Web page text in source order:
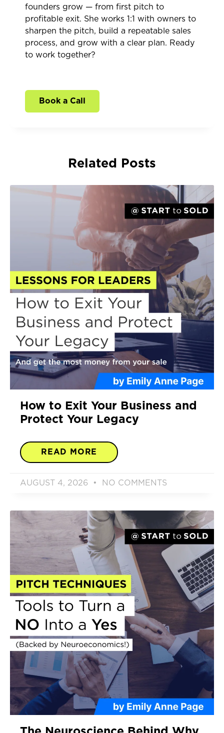
founders grow — from first pitch to
profitable exit. She works 1:1 with owners to
sharpen the pitch, build a repeatable sales
process, and grow with a clear plan. Ready
to work together?
Book a Call
Related Posts
How to Exit Your Business and
Protect Your Legacy
READ MORE
AUGUST 4, 2026 NO COMMENTS